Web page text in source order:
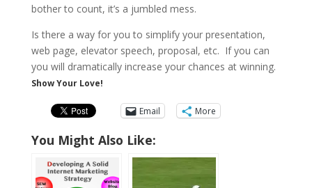
bother to count, it’s a jumbled mess.
Is there a way for you to simplify your presentation,
web page, elevator speech, proposal, etc. If you can
you will dramatically increase your chances at winning.
Show Your Love!
Email More
You Might Also Like: